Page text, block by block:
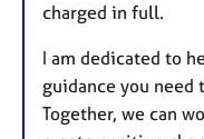
charged in full.
I am dedicated to
guidance you
Together, we can